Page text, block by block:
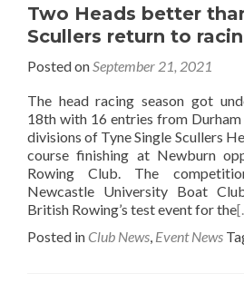
Two Heads better
Scullers return to
Posted onSeptember 21, 2021
The head racing season got
18th with 16 entries from
divisions of Tyne Single Scullers
course finishing at Newburn
Rowing Club. The
Newcastle University Boat
British Rowing’s test event for the
Posted in Club News, Event News